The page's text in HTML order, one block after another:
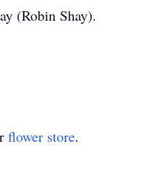
(Robin Shay).
flower store.